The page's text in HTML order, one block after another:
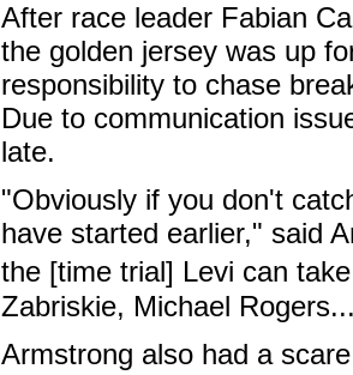
After race leader Fabian
the golden jersey was up
responsibility to chase
Due to communication
late.
"Obviously if you don't
have started earlier," said
the [time trial] Levi can
Zabriskie, Michael
Armstrong also had a